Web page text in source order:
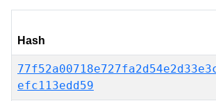
Hash
efc113edd59